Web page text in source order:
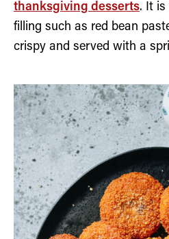
thanksgiving desserts. It is
filling such as red bean
crispy and served with a